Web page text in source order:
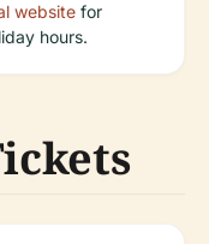
website for
hours.